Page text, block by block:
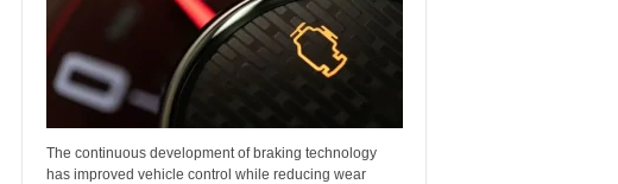
The continuous development of braking technology
has improved vehicle control while reducing wear